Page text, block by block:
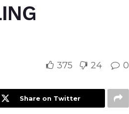
375 24 0
Share on Twitter